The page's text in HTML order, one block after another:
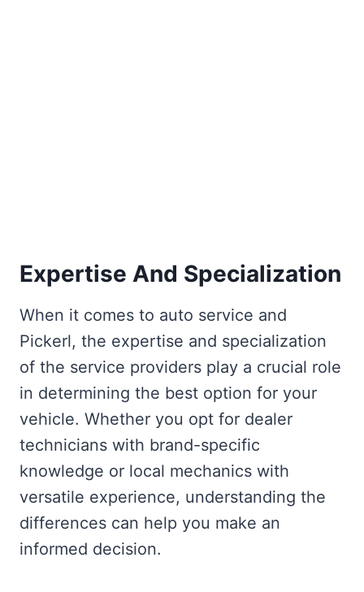
Expertise And Specialization
When it comes to auto service and
Pickerl, the expertise and specialization
of the service providers play a crucial role
in determining the best option for your
vehicle. Whether you opt for dealer
technicians with brand-specific
knowledge or local mechanics with
versatile experience, understanding the
differences can help you make an
informed decision.